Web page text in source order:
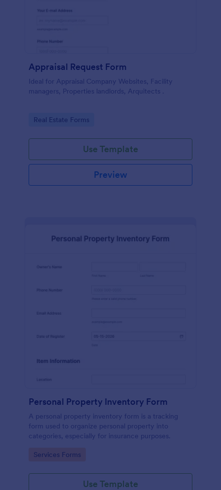
Appraisal Request Form
Ideal for Appraisal Company Websites, Facility
managers, Properties landlords, Arquitects .
Go to Category:
Real Estate Forms
Use Template
Preview
Personal Property Inventory Form
A personal property inventory form is a tracking
form used to organize personal property into
categories, especially for insurance purposes.
Go to Category:
Services Forms
Use Template